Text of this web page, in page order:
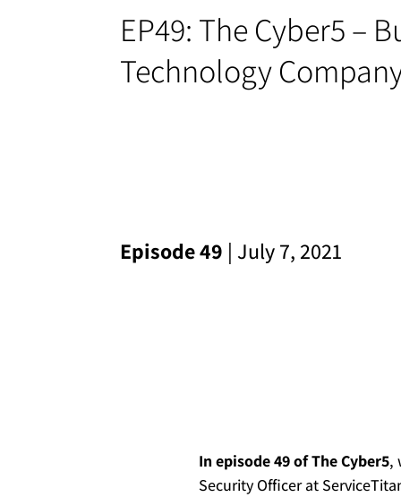
EP49: The Cyber5 –
Technology
Episode 49 | July 7, 2021
In episode 49 of The Cyber5,
Security Officer at